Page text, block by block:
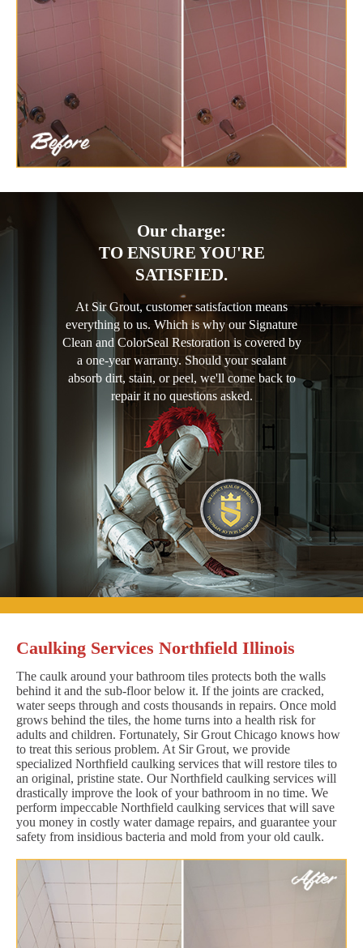
Our charge:
TO ENSURE YOU'RE
SATISFIED.
At Sir Grout, customer satisfaction means
everything to us. Which is why our Signature
Clean and ColorSeal Restoration is covered by
a one-year warranty. Should your sealant
absorb dirt, stain, or peel, we'll come back to
repair it no questions asked.
Caulking Services Northfield Illinois
The caulk around your bathroom tiles protects both the walls
behind it and the sub-floor below it. If the joints are cracked,
water seeps through and costs thousands in repairs. Once mold
grows behind the tiles, the home turns into a health risk for
adults and children. Fortunately, Sir Grout Chicago knows how
to treat this serious problem. At Sir Grout, we provide
specialized Northfield caulking services that will restore tiles to
an original, pristine state. Our Northfield caulking services will
drastically improve the look of your bathroom in no time. We
perform impeccable Northfield caulking services that will save
you money in costly water damage repairs, and guarantee your
safety from insidious bacteria and mold from your old caulk.